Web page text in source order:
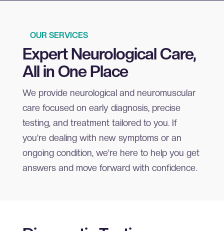
OUR SERVICES
Expert Neurological Care,
All in One Place
We provide neurological and neuromuscular
care focused on early diagnosis, precise
testing, and treatment tailored to you. If
you’re dealing with new symptoms or an
ongoing condition, we’re here to help you get
answers and move forward with confidence.